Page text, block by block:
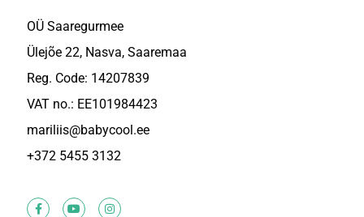
OÜ Saaregurmee
Ülejõe 22, Nasva, Saaremaa
Reg. Code: 14207839
VAT no.: EE101984423
mariliis@babycool.ee
+372 5455 3132